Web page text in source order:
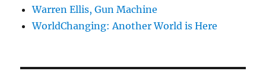
Warren Ellis, Gun Machine
WorldChanging: Another World is Here